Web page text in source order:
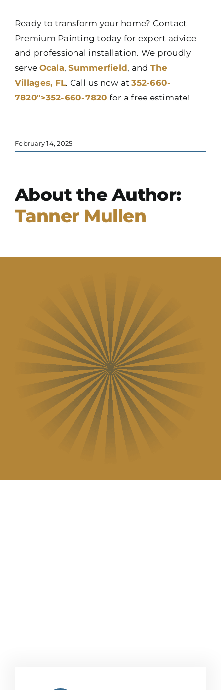
Ready to transform your home? Contact
Premium Painting today for expert advice
and professional installation. We proudly
serve Ocala,Summerfield, and The
Villages, FL. Call us now at352-660-
7820″>352-660-7820 for a free estimate!
February 14, 2025
About the Author:
Tanner Mullen